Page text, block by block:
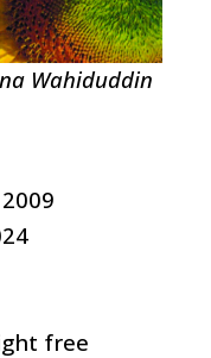
Wahiduddin
free